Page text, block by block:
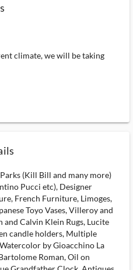
climate, we will be taking
(Kill Bill and many more)
Pucci etc), Designer
French Furniture, Limoges,
Toyo Vases, Villeroy and
and Calvin Klein Rugs, Lucite
candle holders, Multiple
by Gioacchino La
Roman, Oil on